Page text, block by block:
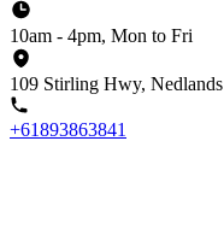
10am - 4pm, Mon to Fri
109 Stirling Hwy, Nedlands
+61893863841